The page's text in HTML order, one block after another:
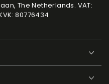
The Netherlands. VAT:
80776434